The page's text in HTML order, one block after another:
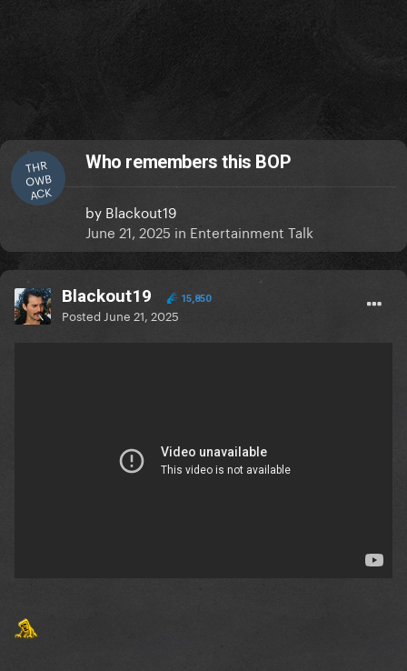
THR
OWB
ACK
Who remembers this BOP
by Blackout19
June 21, 2025 in Entertainment Talk
Blackout19 15,850
Posted June 21, 2025